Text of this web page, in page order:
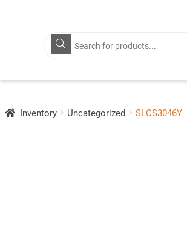
Products
search
Inventory Uncategorized SLCS3046Y